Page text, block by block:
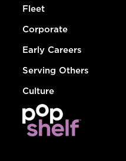
Fleet
Corporate
Early Careers
Serving Others
Culture